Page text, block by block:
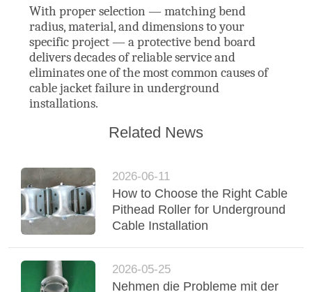
With proper selection — matching bend
radius, material, and dimensions to your
specific project — a protective bend board
delivers decades of reliable service and
eliminates one of the most common causes of
cable jacket failure in underground
installations.
Related News
2026-06-11
How to Choose the Right Cable
Pithead Roller for Underground
Cable Installation
2026-05-25
Nehmen die Probleme mit der